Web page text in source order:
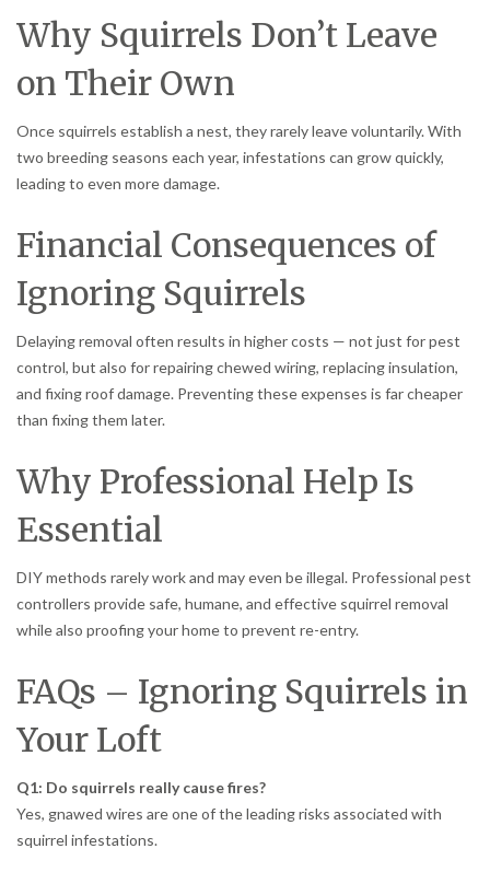
Why Squirrels Don’t Leave
on Their Own
Once squirrels establish a nest, they rarely leave voluntarily. With
two breeding seasons each year, infestations can grow quickly,
leading to even more damage.
Financial Consequences of
Ignoring Squirrels
Delaying removal often results in higher costs — not just for pest
control, but also for repairing chewed wiring, replacing insulation,
and fixing roof damage. Preventing these expenses is far cheaper
than fixing them later.
Why Professional Help Is
Essential
DIY methods rarely work and may even be illegal. Professional pest
controllers provide safe, humane, and effective squirrel removal
while also proofing your home to prevent re-entry.
FAQs – Ignoring Squirrels in
Your Loft
Q1: Do squirrels really cause fires?
Yes, gnawed wires are one of the leading risks associated with
squirrel infestations.